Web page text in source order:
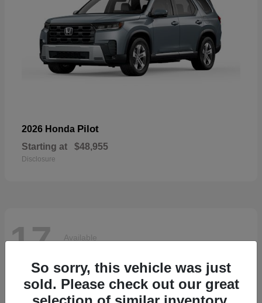
2026 Honda Pilot
Starting at $48,955
Disclosure
17 Available
So sorry, this vehicle was just
sold. Please check out our great